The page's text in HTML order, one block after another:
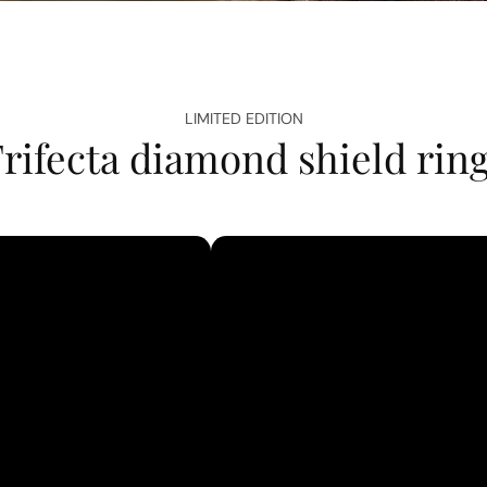
LIMITED EDITION
diamond shield